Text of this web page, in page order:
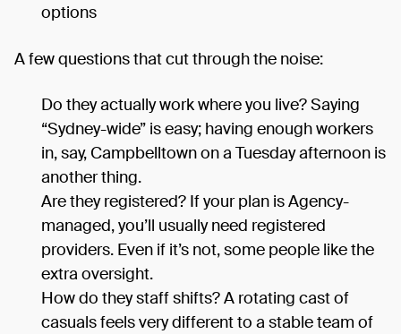
options
A few questions that cut through the noise:
Do they actually work where you live? Saying
“Sydney-wide” is easy; having enough workers
in, say, Campbelltown on a Tuesday afternoon is
another thing.
Are they registered? If your plan is Agency-
managed, you’ll usually need registered
providers. Even if it’s not, some people like the
extra oversight.
How do they staff shifts? A rotating cast of
casuals feels very different to a stable team of